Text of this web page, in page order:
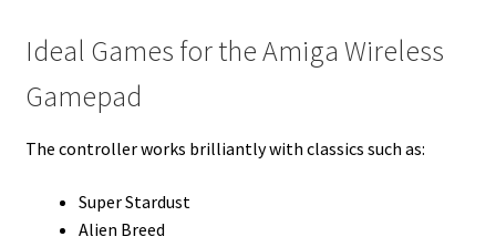
Ideal Games for the Amiga Wireless
Gamepad
The controller works brilliantly with classics such as:
Super Stardust
Alien Breed